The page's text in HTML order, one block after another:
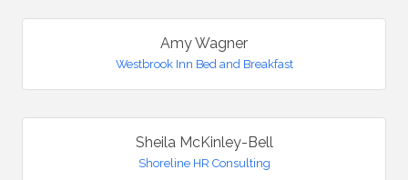
Amy Wagner
Westbrook Inn Bed and Breakfast
Sheila McKinley-Bell
Shoreline HR Consulting